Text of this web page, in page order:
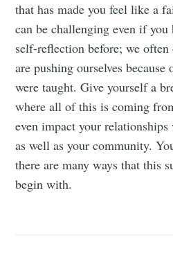
that has made you feel like a
can be challenging even if
self-reflection before; we often
are pushing ourselves
were taught. Give yourself a
where all of this is coming
even impact your
as well as your community.
there are many ways that this
begin with.